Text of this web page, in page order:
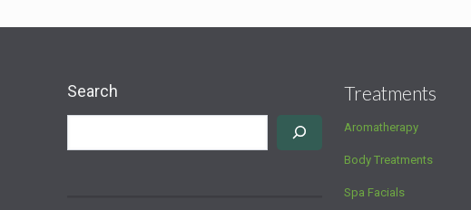
Search Treatments
Aromatherapy
Body Treatments
Spa Facials